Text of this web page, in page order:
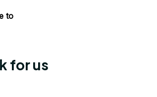
to
for us